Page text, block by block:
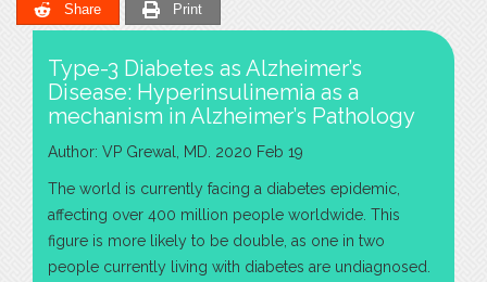
Share Print
Type-3 Diabetes as Alzheimer’s
Disease: Hyperinsulinemia as a
mechanism in Alzheimer’s Pathology
Author: VP Grewal, MD. 2020 Feb 19
The world is currently facing a diabetes epidemic,
affecting over 400 million people worldwide. This
figure is more likely to be double, as one in two
people currently living with diabetes are undiagnosed.